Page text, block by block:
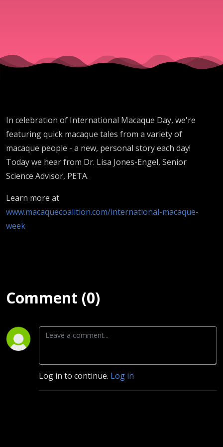
In celebration of International Macaque Day, we're
featuring quick macaque tales from a variety of
macaque people - a new, personal story each day!
Today we hear from Dr. Lisa Jones-Engel, Senior
Science Advisor, PETA.
Learn more at
www.macaquecoalition.com/international-macaque-
week
Comment (0)
Log in to continue. Log in